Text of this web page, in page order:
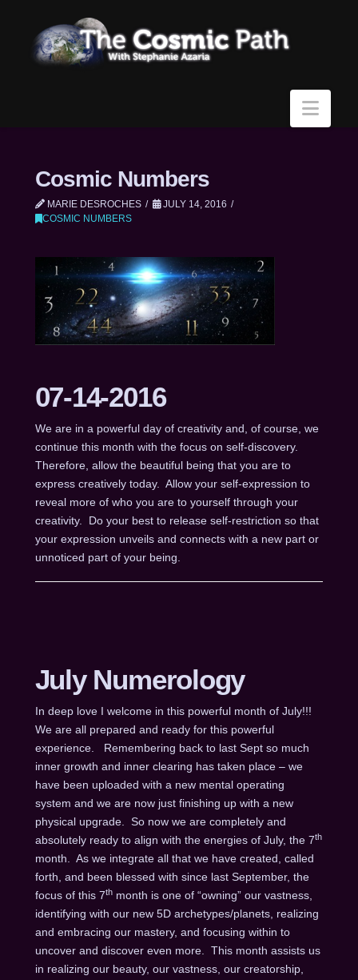
Cosmic Numbers
MARIE DESROCHES
JULY 14, 2016
COSMIC NUMBERS
07-14-2016
We are in a powerful day of creativity and, of course, we
continue this month with the focus on self-discovery.
Therefore, allow the beautiful being that you are to
express creatively today. Allow your self-expression to
reveal more of who you are to yourself through your
creativity. Do your best to release self-restriction so that
your expression unveils and connects with a new part or
unnoticed part of your being.
July Numerology
In deep love I welcome in this powerful month of July!!!
We are all prepared and ready for this powerful
experience. Remembering back to last Sept so much
inner growth and inner clearing has taken place – we
have been uploaded with a new mental operating
system and we are now just finishing up with a new
physical upgrade. So now we are completely and
absolutely ready to align with the energies of July, the 7th
month. As we integrate all that we have created, called
forth, and been blessed with since last September, the
focus of this 7thmonth is one of “owning” our vastness,
identifying with our new 5D archetypes/planets, realizing
and embracing our mastery, and focusing within to
uncover and discover even more. This month assists us
in realizing our beauty, our vastness, our creatorship,